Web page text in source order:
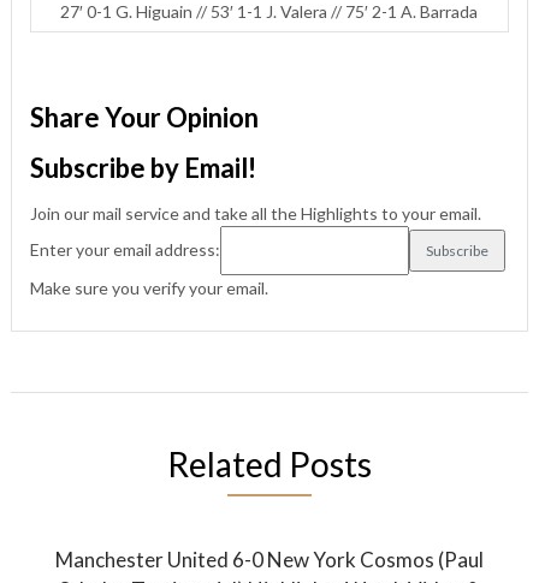
27′ 0-1 G. Higuain // 53′ 1-1 J. Valera // 75′ 2-1 A. Barrada
Share Your Opinion
Subscribe by Email!
Join our mail service and take all the Highlights to your email.
Enter your email address:
Make sure you verify your email.
Related Posts
Manchester United 6-0 New York Cosmos (Paul